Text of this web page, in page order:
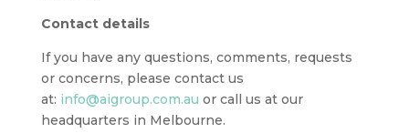
Contact details
If you have any questions, comments, requests
or concerns, please contact us
at: info@aigroup.com.au or call us at our
headquarters in Melbourne.